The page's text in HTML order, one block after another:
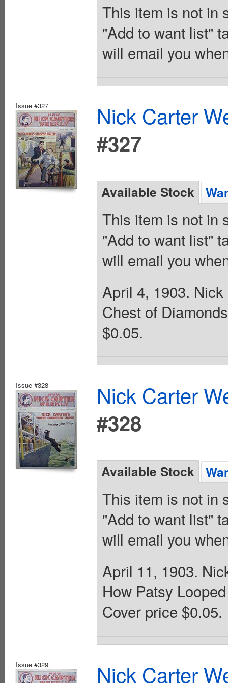
This item is not in
"Add to want list"
will email you
Issue #327
Nick Carter
#327
Available Stock
This item is not in
"Add to want list"
will email you
April 4, 1903.
Chest of
$0.05.
Issue #328
Nick Carter
#328
Available Stock
This item is not in
"Add to want list"
will email you
April 11, 1903.
How Patsy
Cover price $0.05.
Issue #329 Nick Carter